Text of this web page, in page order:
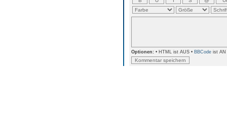
Optionen: • HTML ist AUS • BBCode ist AN